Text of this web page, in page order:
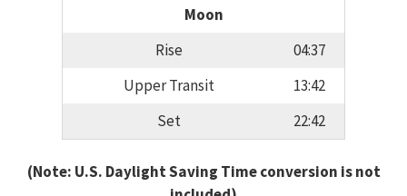
Moon
Rise
04:37
Upper Transit
13:42
Set
22:42
(Note: U.S. Daylight Saving Time conversion is not